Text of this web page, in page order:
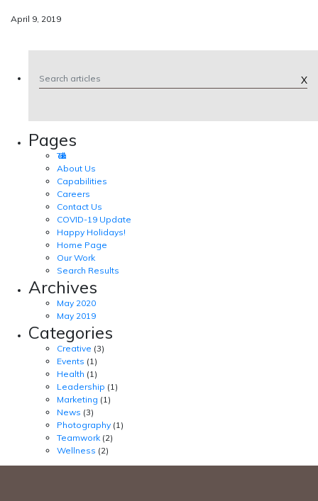
April 9, 2019
X
Pages
Tad Talk
About Us
Capabilities
Careers
Contact Us
COVID-19 Update
Happy Holidays!
Home Page
Our Work
Search Results
Archives
May 2020
May 2019
Categories
Creative (3)
Events (1)
Health (1)
Leadership (1)
Marketing (1)
News (3)
Photography (1)
Teamwork (2)
Wellness (2)